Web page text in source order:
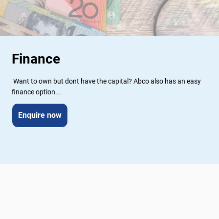
Finance
finance option...
Enquire now